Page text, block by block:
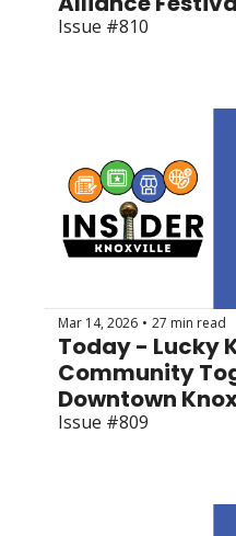
Issue #810
Mar 14, 2026 • 27 min read
Today - Lucky
Community
Downtown
Issue #809